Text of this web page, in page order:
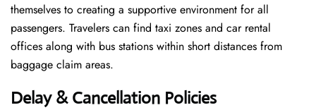
themselves to creating a supportive environment for all
passengers. Travelers can find taxi zones and car rental
offices along with bus stations within short distances from
baggage claim areas.
Delay & Cancellation Policies